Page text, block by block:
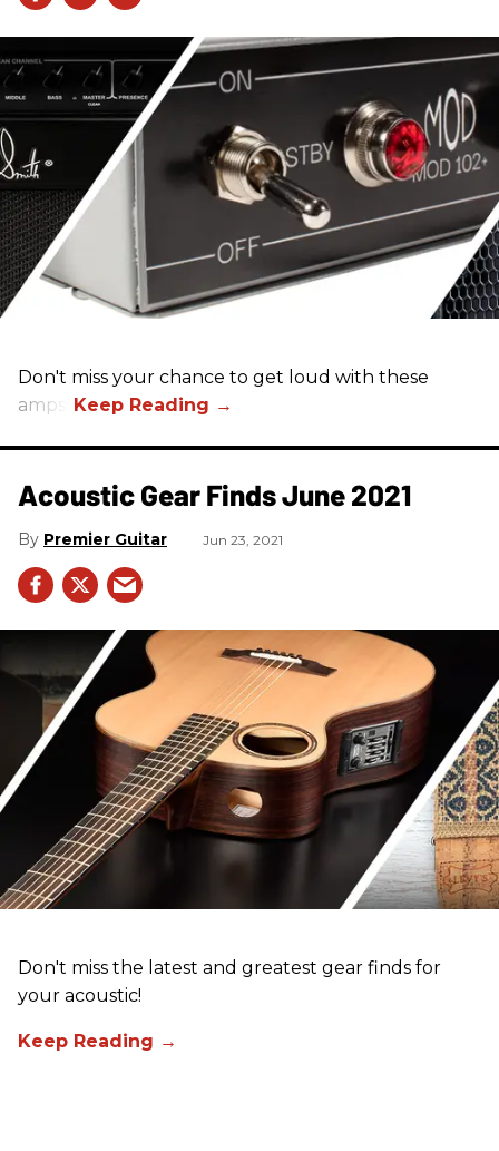
Don't miss your chance to get loud with these
amps!
Acoustic Gear Finds June 2021
Premier Guitar Jun 23, 2021
Don't miss the latest and greatest gear finds for
your acoustic!